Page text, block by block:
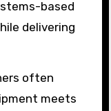
based
delivering
often
meets